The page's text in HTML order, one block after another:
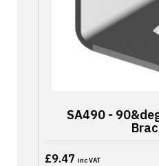
SA490 -
£9.47 inc VAT